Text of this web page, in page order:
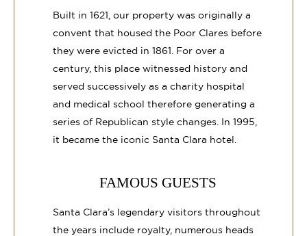
Built in 1621, our property was originally a
convent that housed the Poor Clares before
they were evicted in 1861. For over a
century, this place witnessed history and
served successively as a charity hospital
and medical school therefore generating a
series of Republican style changes. In 1995,
it became the iconic Santa Clara hotel.
FAMOUS GUESTS
Santa Clara’s legendary visitors throughout
the years include royalty, numerous heads